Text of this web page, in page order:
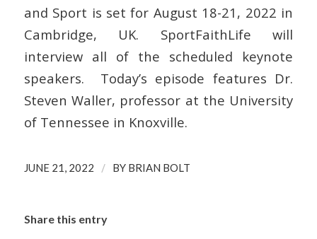
and Sport is set for August 18-21, 2022 in
Cambridge, UK. SportFaithLife will
interview all of the scheduled keynote
speakers. Today’s episode features Dr.
Steven Waller, professor at the University
of Tennessee in Knoxville.
JUNE 21, 2022 / BY BRIAN BOLT
Share this entry